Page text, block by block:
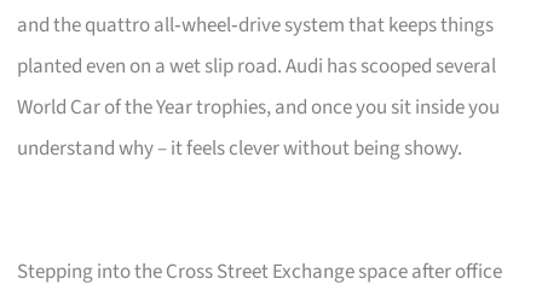
and the quattro all‑wheel‑drive system that keeps things
planted even on a wet slip road. Audi has scooped several
World Car of the Year trophies, and once you sit inside you
understand why – it feels clever without being showy.
Stepping into the Cross Street Exchange space after office